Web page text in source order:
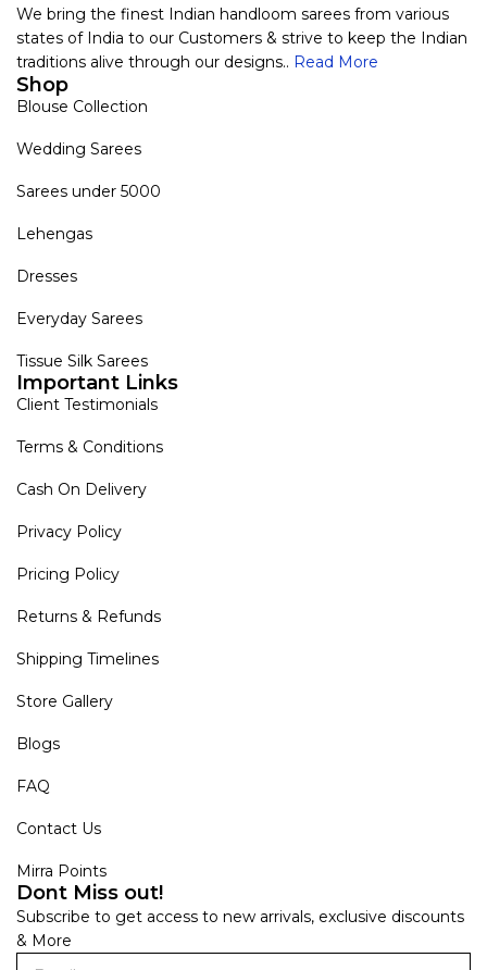
We bring the finest Indian handloom sarees from various
states of India to our Customers & strive to keep the Indian
traditions alive through our designs.. Read More
Shop
Blouse Collection
Wedding Sarees
Sarees under 5000
Lehengas
Dresses
Everyday Sarees
Tissue Silk Sarees
Important Links
Client Testimonials
Terms & Conditions
Cash On Delivery
Privacy Policy
Pricing Policy
Returns & Refunds
Shipping Timelines
Store Gallery
Blogs
FAQ
Contact Us
Mirra Points
Dont Miss out!
Subscribe to get access to new arrivals, exclusive discounts
& More